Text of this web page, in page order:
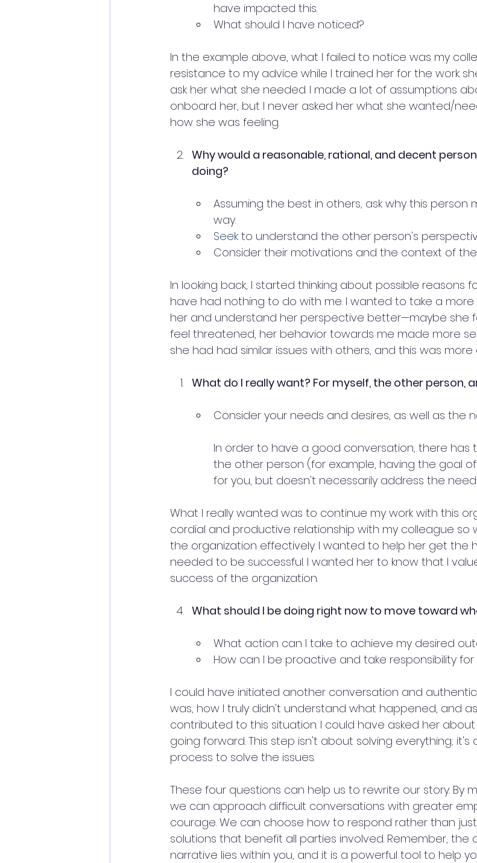
have impacted this.
What should I have noticed?
In the example above, what I failed to notice was my
resistance to my advice while I trained her for the work
ask her what she needed. I made a lot of assumptions
onboard her, but I never asked her what she wanted/
how she was feeling.
Why would a reasonable, rational, and decent
doing?
Assuming the best in others, ask why this
way.
Seek to understand the other person's
Consider their motivations and the context of
In looking back, I started thinking about possible reasons
have had nothing to do with me. I wanted to take a
her and understand her perspective better—maybe she
feel threatened, her behavior towards me made more
she had had similar issues with others, and this was
What do I really want? For myself, the other person,
Consider your needs and desires, as well as the
In order to have a good conversation, there has
the other person (for example, having the goal
for you, but doesn't necessarily address the
What I really wanted was to continue my work with this
cordial and productive relationship with my colleague so
the organization effectively. I wanted to help her get the
needed to be successful. I wanted her to know that I
success of the organization.
What should I be doing right now to move toward
What action can I take to achieve my desired
How can I be proactive and take responsibility
I could have initiated another conversation and
was, how I truly didn't understand what happened, and
contributed to this situation. I could have asked her
going forward. This step isn't about solving everything;
process to solve the issues.
These four questions can help us to rewrite our story. By
we can approach difficult conversations with greater
courage. We can choose how to respond rather than
solutions that benefit all parties involved. Remember, the
narrative lies within you, and it is a powerful tool to help